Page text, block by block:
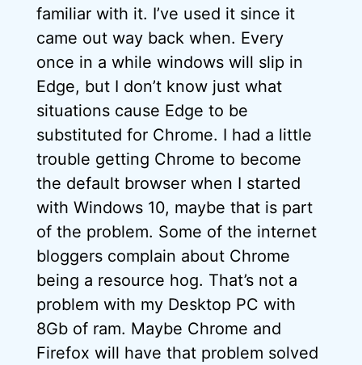
familiar with it. I’ve used it since it
came out way back when. Every
once in a while windows will slip in
Edge, but I don’t know just what
situations cause Edge to be
substituted for Chrome. I had a little
trouble getting Chrome to become
the default browser when I started
with Windows 10, maybe that is part
of the problem. Some of the internet
bloggers complain about Chrome
being a resource hog. That’s not a
problem with my Desktop PC with
8Gb of ram. Maybe Chrome and
Firefox will have that problem solved